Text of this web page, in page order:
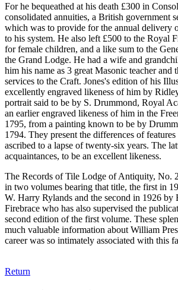
For he bequeathed at his death £300 in
consolidated annuities, a British government
which was to provide for the annual delivery
to his system. He also left £500 to the Royal
for female children, and a like sum to the
the Grand Lodge. He had a wife and
him his name as 3 great Masonic teacher and
services to the Craft. Jones's edition of his
excellently engraved likeness of him by
portrait said to be by S. Drummond, Royal
an earlier engraved likeness of him in the
1795, from a painting known to be by
1794. They present the differences of
ascribed to a lapse of twenty-six years. The
acquaintances, to be an excellent likeness.
The Records of Tile Lodge of Antiquity, No.
in two volumes bearing that title, the first in
W. Harry Rylands and the second in 1926 by
Firebrace who has also supervised the
second edition of the first volume. These
much valuable information about William
career was so intimately associated with this
Return